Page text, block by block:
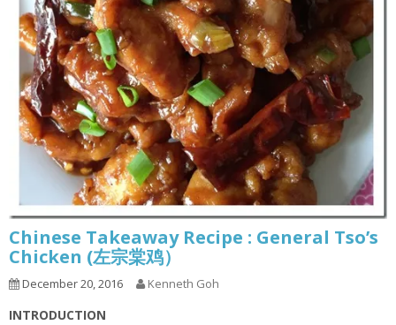
Chinese Takeaway Recipe : General Tso’s
Chicken (左宗棠鸡）
December 20, 2016 Kenneth Goh
INTRODUCTION